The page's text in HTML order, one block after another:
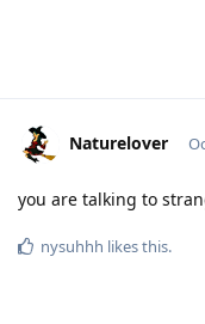
Naturelover
you are talking to
nysuhhh likes this.